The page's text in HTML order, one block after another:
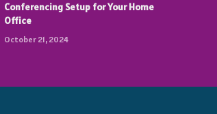
Conferencing Setup for Your Home
Office
October 21, 2024